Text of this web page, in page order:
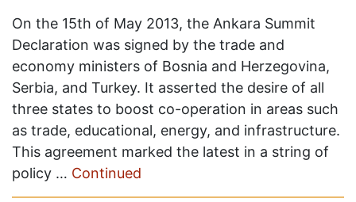
On the 15th of May 2013, the Ankara Summit
Declaration was signed by the trade and
economy ministers of Bosnia and Herzegovina,
Serbia, and Turkey. It asserted the desire of all
three states to boost co-operation in areas such
as trade, educational, energy, and infrastructure.
This agreement marked the latest in a string of
policy … Continued